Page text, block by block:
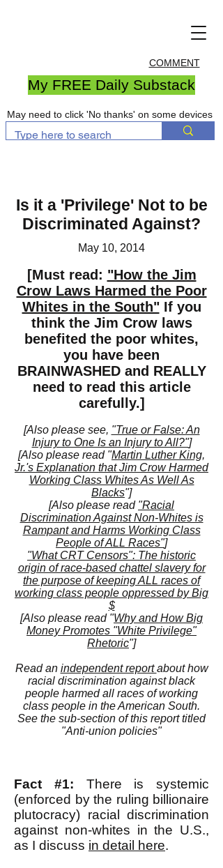
COMMENT
My FREE Daily Substack
May need to click 'No thanks' on some devices
Is it a 'Privilege' Not to be
Discriminated Against?
May 10, 2014
[Must read: "How the Jim
Crow Laws Harmed the Poor
Whites in the South"If you
think the Jim Crow laws
benefited the poor whites,
you have been
BRAINWASHED and REALLY
need to read this article
carefully.]
[Also please see, "True or False: An
Injury to One Is an Injury to All?"]
[Also please read "Martin Luther King,
Jr.'s Explanation that Jim Crow Harmed
Working Class Whites As Well As
Blacks"]
[Also please read "Racial
Discrimination Against Non-Whites is
Rampant and Harms Working Class
People of ALL Races"]
"What CRT Censors": The historic
origin of race-based chattel slavery for
the purpose of keeping ALL races of
working class people oppressed by Big
$
[Also please read "Why and How Big
Money Promotes "White Privilege"
Rhetoric"]
Read an independent reportabout how
racial discrimination against black
people harmed all races of working
class people in the American South.
See the sub-section of this report titled
"Anti-union policies"
Fact #1: There is systemic
(enforced by the ruling billionaire
plutocracy) racial discrimination
against non-whites in the U.S.,
as I discuss in detail here.